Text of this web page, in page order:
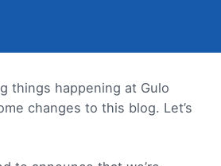
things happening at Gulo
changes to this blog. Let’s